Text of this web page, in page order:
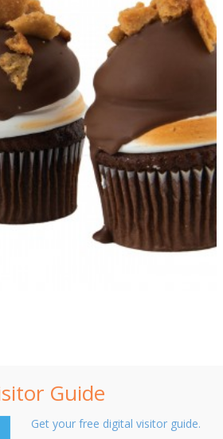
Guide
Get your free digital visitor guide.